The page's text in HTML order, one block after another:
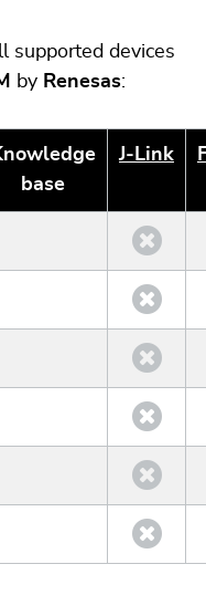
supported devices
by Renesas:
base
J‑Link